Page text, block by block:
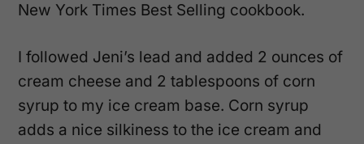
New York Times Best Selling cookbook.
I followed Jeni’s lead and added 2 ounces of
cream cheese and 2 tablespoons of corn
syrup to my ice cream base. Corn syrup
adds a nice silkiness to the ice cream and